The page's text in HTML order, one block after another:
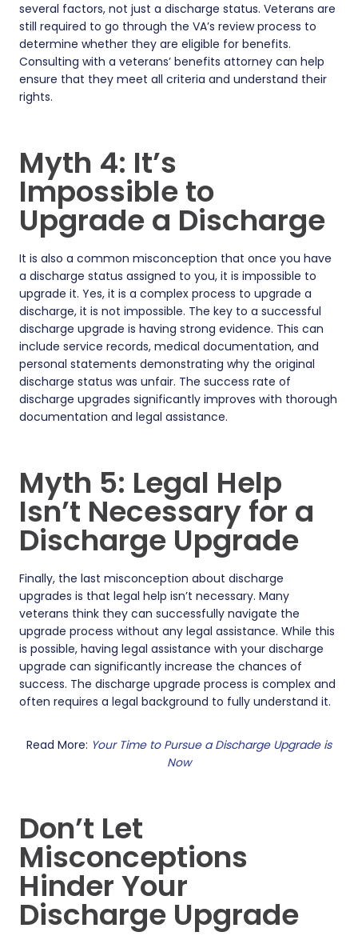
several factors, not just a discharge status. Veterans are
still required to go through the VA’s review process to
determine whether they are eligible for benefits.
Consulting with a veterans’ benefits attorney can help
ensure that they meet all criteria and understand their
rights.
Myth 4: It’s
Impossible to
Upgrade a Discharge
It is also a common misconception that once you have
a discharge status assigned to you, it is impossible to
upgrade it. Yes, it is a complex process to upgrade a
discharge, it is not impossible. The key to a successful
discharge upgrade is having strong evidence. This can
include service records, medical documentation, and
personal statements demonstrating why the original
discharge status was unfair. The success rate of
discharge upgrades significantly improves with thorough
documentation and legal assistance.
Myth 5: Legal Help
Isn’t Necessary for a
Discharge Upgrade
Finally, the last misconception about discharge
upgrades is that legal help isn’t necessary. Many
veterans think they can successfully navigate the
upgrade process without any legal assistance. While this
is possible, having legal assistance with your discharge
upgrade can significantly increase the chances of
success. The discharge upgrade process is complex and
often requires a legal background to fully understand it.
Read More: Your Time to Pursue a Discharge Upgrade is
Now
Don’t Let
Misconceptions
Hinder Your
Discharge Upgrade